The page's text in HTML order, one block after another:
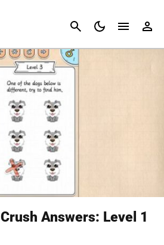
Cancel
Answers: Level 1